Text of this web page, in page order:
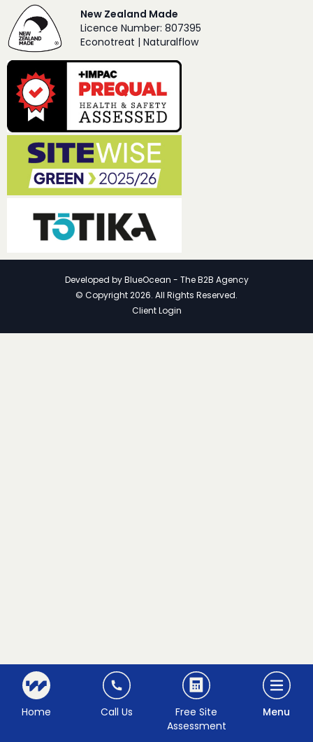
New Zealand Made
Licence Number: 807395
Econotreat | Naturalflow
Home Call Us
Free Site
Assessment
Menu
© Copyright 2026. All Rights Reserved.
Developed by BlueOcean - The B2B Agency
Client Login